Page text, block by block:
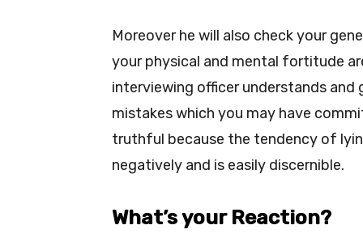
Moreover he will also check your
your physical and mental fortitude
interviewing officer understands
mistakes which you may have
truthful because the tendency of
negatively and is easily discernible.
What’s your Reaction?